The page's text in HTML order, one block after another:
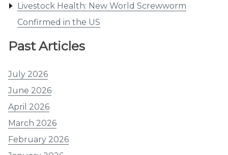
Livestock Health: New World Screwworm
Confirmed in the US
Past Articles
July 2026
June 2026
April 2026
March 2026
February 2026